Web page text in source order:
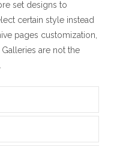
set designs to
certain style instead
pages customization,
are not the